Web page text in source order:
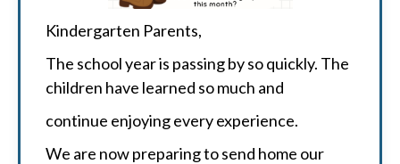
Kindergarten Parents,
The school year is passing by so quickly. The
children have learned so much and
continue enjoying every experience.
We are now preparing to send home our